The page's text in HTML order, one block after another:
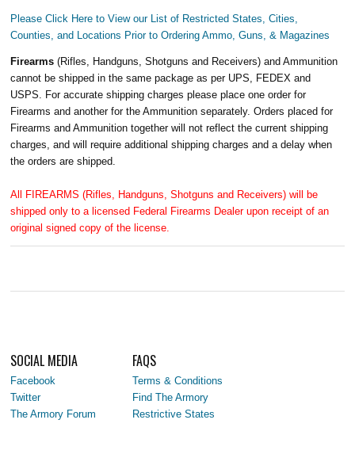
Please Click Here to View our List of Restricted States, Cities,
Counties, and Locations Prior to Ordering Ammo, Guns, & Magazines
Firearms(Rifles, Handguns, Shotguns and Receivers) and Ammunition
cannot be shipped in the same package as per UPS, FEDEX and
USPS. For accurate shipping charges please place one order for
Firearms and another for the Ammunition separately. Orders placed for
Firearms and Ammunition together will not reflect the current shipping
charges, and will require additional shipping charges and a delay when
the orders are shipped.
All FIREARMS (Rifles, Handguns, Shotguns and Receivers) will be
shipped only to a licensed Federal Firearms Dealer upon receipt of an
original signed copy of the license.
SOCIAL MEDIA
Facebook
Twitter
The Armory Forum
FAQS
Terms & Conditions
Find The Armory
Restrictive States